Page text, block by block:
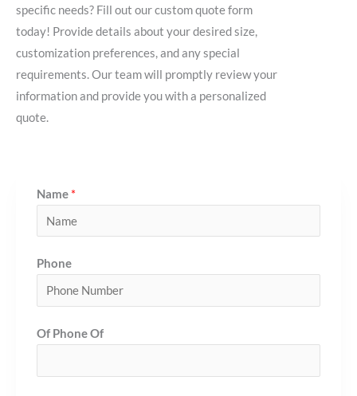
specific needs? Fill out our custom quote form
today! Provide details about your desired size,
customization preferences, and any special
requirements. Our team will promptly review your
information and provide you with a personalized
quote.
Name *
Phone
Of Phone Of